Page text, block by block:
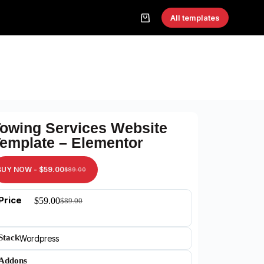
All templates
Services Website
– Elementor
NOW - $89.00
$59.00
$89.00
$59.00
Wordpress